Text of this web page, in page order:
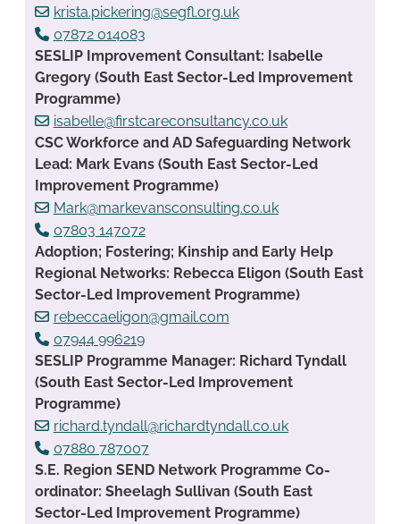
krista.pickering@segfl.org.uk
07872 014083
SESLIP Improvement Consultant: Isabelle
Gregory (South East Sector-Led Improvement
Programme)
isabelle@firstcareconsultancy.co.uk
CSC Workforce and AD Safeguarding Network
Lead: Mark Evans (South East Sector-Led
Improvement Programme)
Mark@markevansconsulting.co.uk
07803 147072
Adoption; Fostering; Kinship and Early Help
Regional Networks: Rebecca Eligon (South East
Sector-Led Improvement Programme)
rebeccaeligon@gmail.com
07944 996219
SESLIP Programme Manager: Richard Tyndall
(South East Sector-Led Improvement
Programme)
richard.tyndall@richardtyndall.co.uk
07880 787007
S.E. Region SEND Network Programme Co-
ordinator: Sheelagh Sullivan (South East
Sector-Led Improvement Programme)